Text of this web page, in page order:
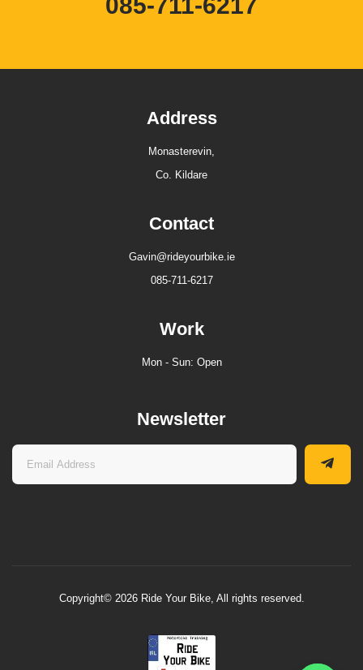
Address
Monasterevin,
Co. Kildare
Contact
Gavin@rideyourbike.ie
085-711-6217
Work
Mon - Sun: Open
Newsletter
Copyright© 2026 Ride Your Bike, All rights reserved.